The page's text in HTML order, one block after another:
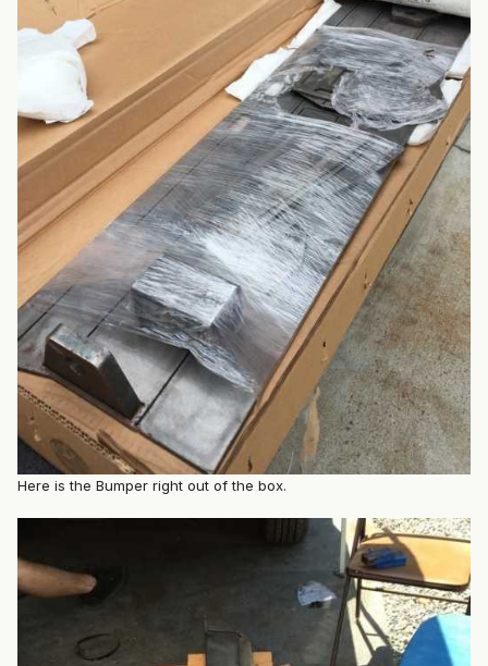
Here is the Bumper right out of the box.